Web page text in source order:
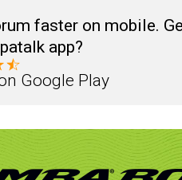
faster on mobile.
app?
Google Play